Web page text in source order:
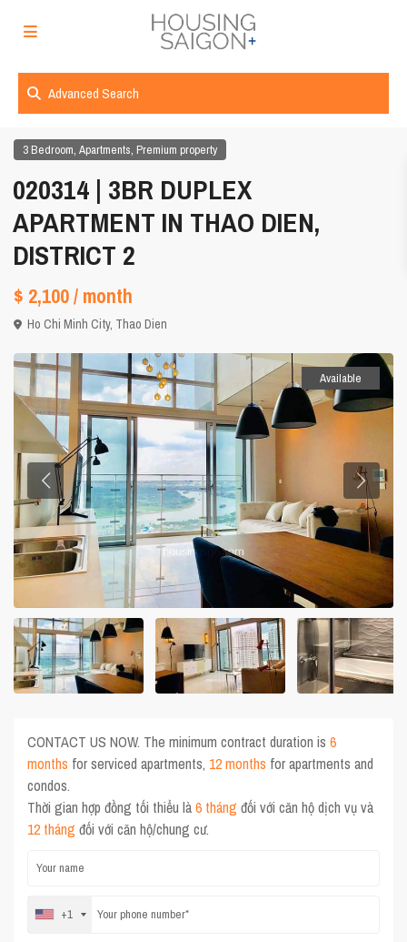
Advanced Search
3 Bedroom,Apartments, Premium property
020314 | 3BR DUPLEX
APARTMENT IN THAO DIEN,
DISTRICT 2
$ 2,100/ month
Ho Chi Minh City, Thao Dien
Available
CONTACT US NOW. The minimum contract duration is6
months for serviced apartments, 12 months for apartments and
condos.
Thời gian hợp đồng tối thiểu là6 tháng đối với căn hộ dịch vụ và
12 tháng đối với căn hộ/chung cư.
+1